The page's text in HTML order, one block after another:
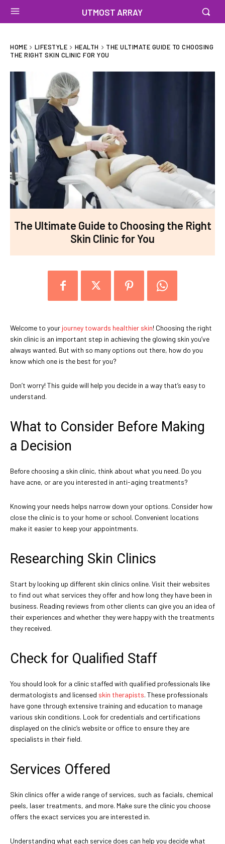
UTMOST ARRAY
HOME LIFESTYLE HEALTH
THE ULTIMATE GUIDE TO CHOOSING
THE RIGHT SKIN CLINIC FOR YOU
The Ultimate Guide to Choosing the Right
Skin Clinic for You
Welcome to your journey towards healthier skin! Choosing the right
skin clinic is an important step in achieving the glowing skin you’ve
always wanted. But with so many options out there, how do you
know which one is the best for you?
Don’t worry! This guide will help you decide in a way that’s easy to
understand.
What to Consider Before Making
a Decision
Before choosing a skin clinic, think about what you need. Do you
have acne, or are you interested in anti-aging treatments?
Knowing your needs helps narrow down your options. Consider how
close the clinic is to your home or school. Convenient locations
make it easier to keep your appointments.
Researching Skin Clinics
Start by looking up different skin clinics online. Visit their websites
to find out what services they offer and how long they have been in
business. Reading reviews from other clients can give you an idea of
their experiences and whether they were happy with the treatments
they received.
Check for Qualified Staff
You should look for a clinic staffed with qualified professionals like
dermatologists and licensed skin therapists. These professionals
have gone through extensive training and education to manage
various skin conditions. Look for credentials and certifications
displayed on the clinic’s website or office to ensure they are
specialists in their field.
Services Offered
Skin clinics offer a wide range of services, such as facials, chemical
peels, laser treatments, and more. Make sure the clinic you choose
offers the exact services you are interested in.
Understanding what each service does can help you decide what